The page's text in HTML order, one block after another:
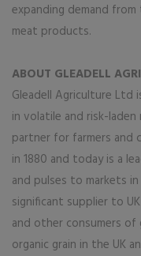
expanding demand
meat products.
ABOUT GLEADELL
Gleadell Agriculture Ltd
in volatile and risk-
partner for farmers and
in 1880 and today is a
and pulses to markets
significant supplier to
and other consumers
organic grain in the UK